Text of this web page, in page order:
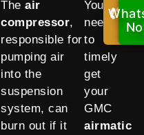
Theair
compressor,
responsible for
pumping air
into the
suspension
system, can
burn out if it
You
need
to
timely
get
your
GMC
airmatic